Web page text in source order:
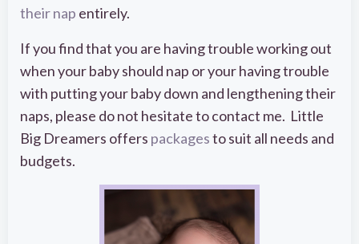
their nap entirely.
If you find that you are having trouble working out
when your baby should nap or your having trouble
with putting your baby down and lengthening their
naps, please do not hesitate to contact me. Little
Big Dreamers offers packagesto suit all needs and
budgets.